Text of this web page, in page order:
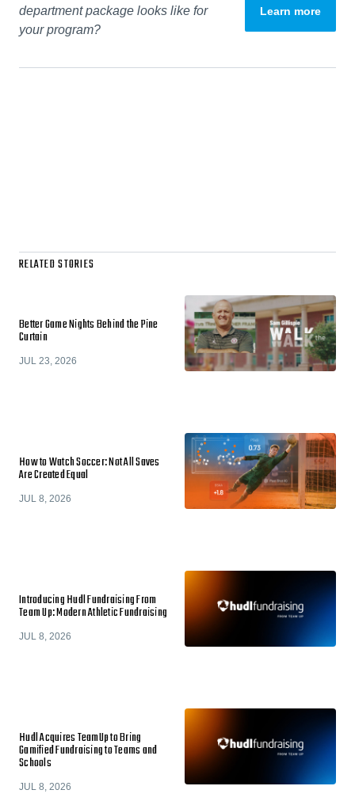
department package looks like for
your program?
Learn more
RELATED STORIES
Better Game Nights Behind the Pine
Curtain
JUL 23, 2026
How to Watch Soccer: Not All Saves
Are Created Equal
JUL 8, 2026
Introducing Hudl Fundraising From
Team Up: Modern Athletic Fundraising
JUL 8, 2026
Hudl Acquires TeamUp to Bring
Gamified Fundraising to Teams and
Schools
JUL 8, 2026